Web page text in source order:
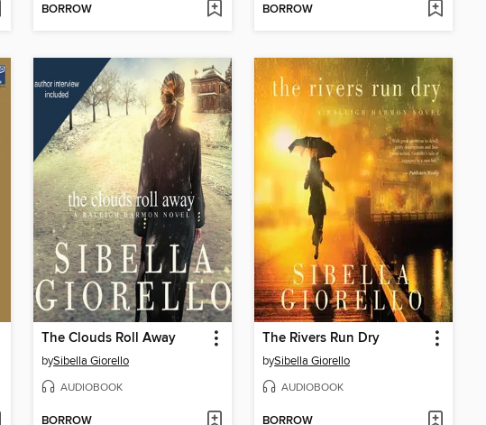
BORROW BORROW
The Clouds Roll Away
bySibella Giorello
AUDIOBOOK
BORROW
The Rivers Run Dry
bySibella Giorello
AUDIOBOOK
BORROW